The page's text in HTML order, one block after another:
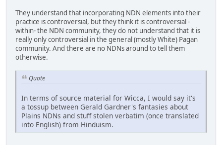
They understand that incorporating NDN elements into their
practice is controversial, but they think it is controversial -
within- the NDN community, they do not understand that it is
really only controversial in the general (mostly White) Pagan
community. And there are no NDNs around to tell them
otherwise.
Quote
In terms of source material for Wicca, I would say it's
a tossup between Gerald Gardner's fantasies about
Plains NDNs and stuff stolen verbatim (once translated
into English) from Hinduism.